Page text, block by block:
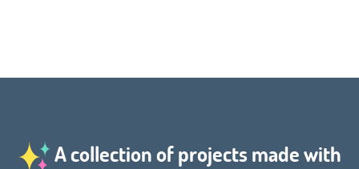
A collection of projects made with